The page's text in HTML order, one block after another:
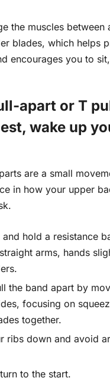
the muscles between
blades, which helps
encourages you to
apart or T
wake up
are a small
in how your upper
and hold a resistance
arms, hands
the band apart by
focusing on
together.
ribs down and avoid
to the start.